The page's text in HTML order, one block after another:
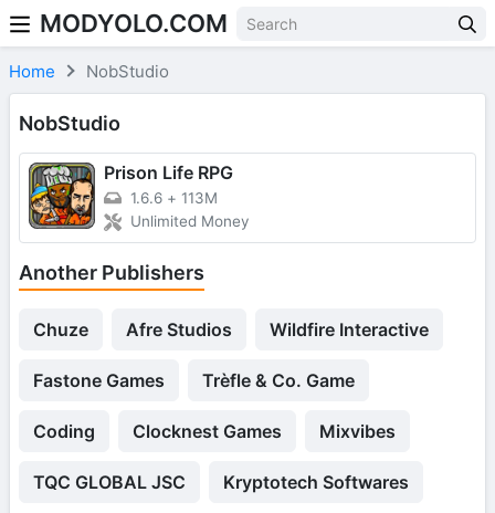
Skip to content
MODYOLO.COM
Home NobStudio
NobStudio
Prison Life RPG
1.6.6 + 113M
Unlimited Money
Another Publishers
Chuze Afre Studios Wildfire Interactive
Fastone Games Trèfle & Co. Game
Coding Clocknest Games Mixvibes
TQC GLOBAL JSC Kryptotech Softwares